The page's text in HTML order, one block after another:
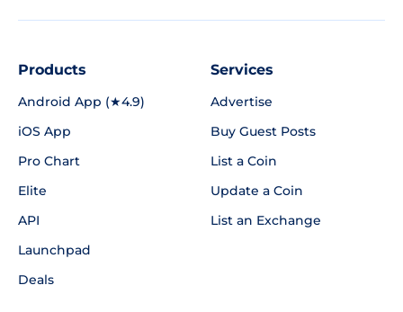
Products
Android App (★4.9)
iOS App
Pro Chart
Elite
API
Launchpad
Deals
Services
Advertise
Buy Guest Posts
List a Coin
Update a Coin
List an Exchange